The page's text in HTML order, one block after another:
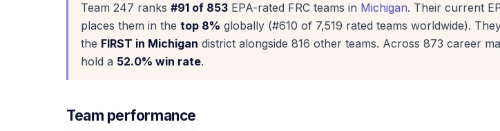
Team 247 ranks #91 of 853 EPA-rated FRC teams in Michigan. Their current
places them in the top 8% globally (#610 of 7,519 rated teams worldwide).
the FIRST in Michigan district alongside 816 other teams. Across 873 career
hold a 52.0% win rate.
Team performance